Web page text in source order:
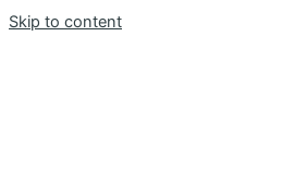
Skip to content